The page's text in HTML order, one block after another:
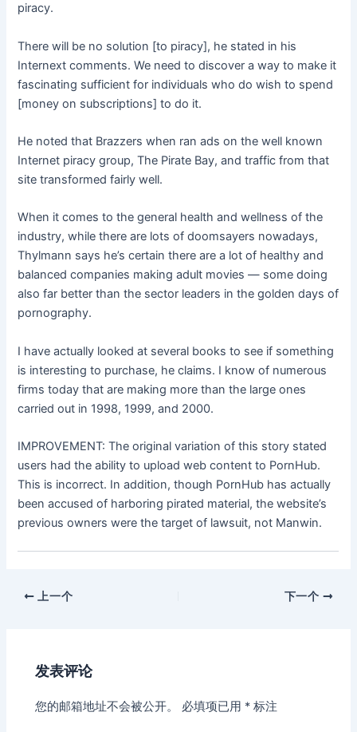
piracy.
There will be no solution [to piracy], he stated in his
Internext comments. We need to discover a way to make it
fascinating sufficient for individuals who do wish to spend
[money on subscriptions] to do it.
He noted that Brazzers when ran ads on the well known
Internet piracy group, The Pirate Bay, and traffic from that
site transformed fairly well.
When it comes to the general health and wellness of the
industry, while there are lots of doomsayers nowadays,
Thylmann says he’s certain there are a lot of healthy and
balanced companies making adult movies — some doing
also far better than the sector leaders in the golden days of
pornography.
I have actually looked at several books to see if something
is interesting to purchase, he claims. I know of numerous
firms today that are making more than the large ones
carried out in 1998, 1999, and 2000.
IMPROVEMENT: The original variation of this story stated
users had the ability to upload web content to PornHub.
This is incorrect. In addition, though PornHub has actually
been accused of harboring pirated material, the website’s
previous owners were the target of lawsuit, not Manwin.
上一个 下一个
发表评论
您的邮箱地址不会被公开。 必填项已用 * 标注